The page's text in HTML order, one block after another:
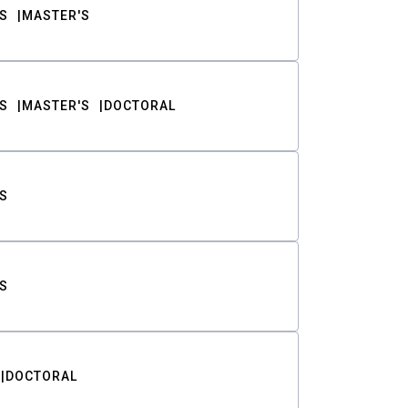
MASTER'S
MASTER'S DOCTORAL
DOCTORAL